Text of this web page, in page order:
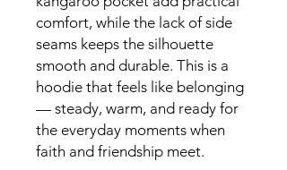
comfort, while the lack of side
seams keeps the silhouette
smooth and durable. This is a
hoodie that feels like belonging
— steady, warm, and ready for
the everyday moments when
faith and friendship meet.